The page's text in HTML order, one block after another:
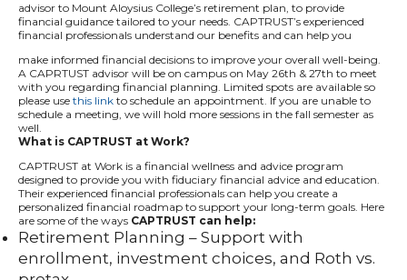
advisor to Mount Aloysius College’s retirement plan, to provide
financial guidance tailored to your needs. CAPTRUST’s experienced
financial professionals understand our benefits and can help you
make informed financial decisions to improve your overall well-being.
A CAPRTUST advisor will be on campus on May 26th & 27th to meet
with you regarding financial planning. Limited spots are available so
please use this link to schedule an appointment. If you are unable to
schedule a meeting, we will hold more sessions in the fall semester as
well.
What is CAPTRUST at Work?
CAPTRUST at Work is a financial wellness and advice program
designed to provide you with fiduciary financial advice and education.
Their experienced financial professionals can help you create a
personalized financial roadmap to support your long-term goals. Here
are some of the ways CAPTRUST can help:
Retirement Planning – Support with
enrollment, investment choices, and Roth vs.